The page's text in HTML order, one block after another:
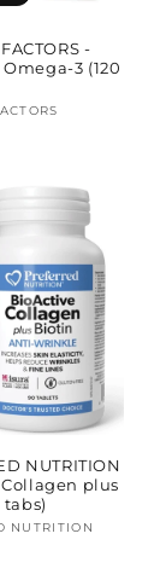
-
3 (120
NUTRITION
plus
NUTRITION